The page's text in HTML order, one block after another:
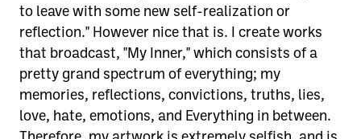
to leave with some new self-realization or
reflection." However nice that is. I create works
that broadcast, "My Inner," which consists of a
pretty grand spectrum of everything; my
memories, reflections, convictions, truths, lies,
love, hate, emotions, and Everything in between.